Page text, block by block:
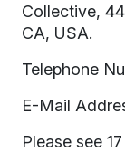
Collective,
CA, USA.
Telephone
E-Mail
Please see